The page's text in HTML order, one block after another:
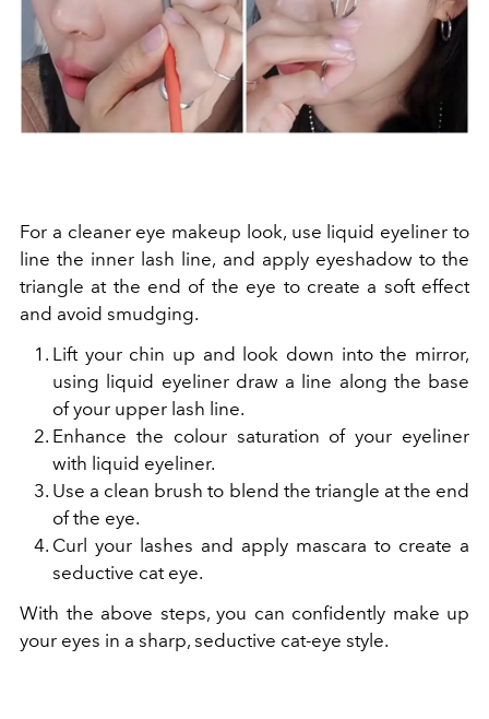
For a cleaner eye makeup look, use liquid eyeliner to
line the inner lash line, and apply eyeshadow to the
triangle at the end of the eye to create a soft effect
and avoid smudging.
Lift your chin up and look down into the mirror,
using liquid eyeliner draw a line along the base
of your upper lash line.
Enhance the colour saturation of your eyeliner
with liquid eyeliner.
Use a clean brush to blend the triangle at the end
of the eye.
Curl your lashes and apply mascara to create a
seductive cat eye.
With the above steps, you can confidently make up
your eyes in a sharp, seductive cat-eye style.